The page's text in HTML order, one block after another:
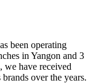
been operating
in Yangon and 3
we have received
over the years.